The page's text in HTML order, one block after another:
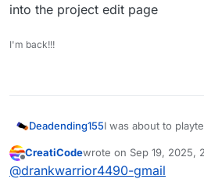
into the project edit page
I'm back!!!
Deadending155I was about to
didn’t do this until
broadcast to every
Offline
CreatiCodewrote on Sep 19, 2025,
last edited by
@drankwarrior4490-gmail